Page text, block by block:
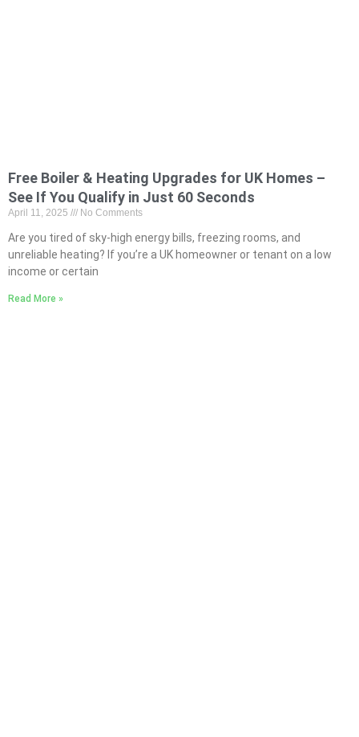
Free Boiler & Heating Upgrades for UK Homes –
See If You Qualify in Just 60 Seconds
April 11, 2025 No Comments
Are you tired of sky-high energy bills, freezing rooms, and
unreliable heating? If you’re a UK homeowner or tenant on a low
income or certain
Read More »